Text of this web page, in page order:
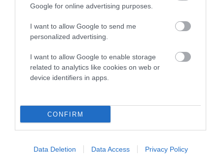
Google for online advertising purposes.
I want to allow Google to send me
personalized advertising.
I want to allow Google to enable storage
related to analytics like cookies on web or
device identifiers in apps.
CONFIRM
Data Deletion Data Access Privacy Policy
Category 2
DRYDENLAW DELANIRA